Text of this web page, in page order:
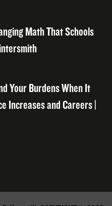
Math That Schools
Your Burdens When It
Increases and Careers |